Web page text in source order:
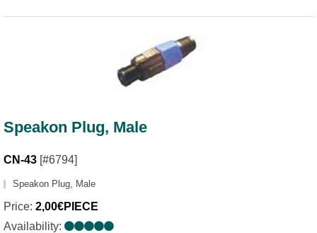
Speakon Plug, Male
CN-43 [#6794]
Speakon Plug, Male
Price: 2,00€PIECE
Availability: